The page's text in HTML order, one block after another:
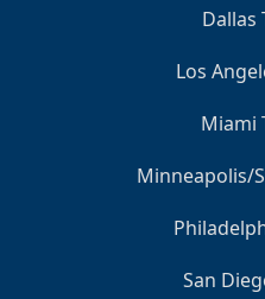
Dallas
Los
Miami
Minneapolis/
San